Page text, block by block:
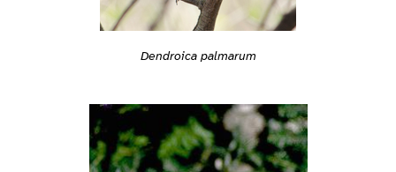
Dendroica palmarum